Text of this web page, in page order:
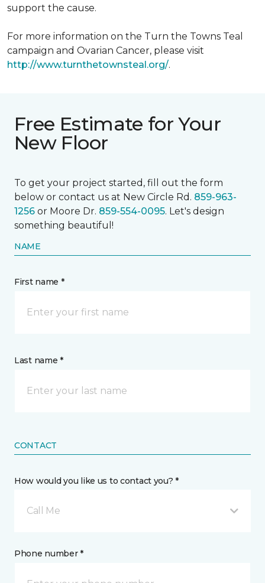
support the cause.
For more information on the Turn the Towns Teal
campaign and Ovarian Cancer, please visit
http://www.turnthetownsteal.org/.
Free Estimate for Your
New Floor
To get your project started, fill out the form
below or contact us at New Circle Rd. 859-963-
1256 or Moore Dr. 859-554-0095. Let's design
something beautiful!
NAME
First name *
Last name *
CONTACT
How would you like us to contact you? *
Call Me
Phone number *